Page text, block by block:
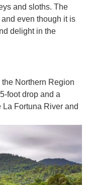
and sloths. The
even though it is
delight in the
Northern Region
foot drop and a
Fortuna River and